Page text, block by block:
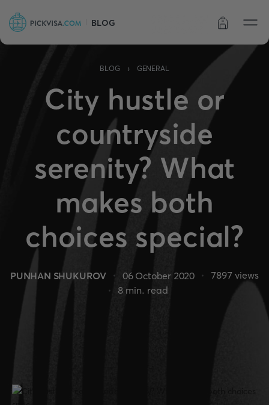
BLOG
BLOG › GENERAL
City hustle or
countryside
serenity? What
makes both
choices special?
PUNHAN SHUKUROV 06 October 2020 7897 views
8min. read